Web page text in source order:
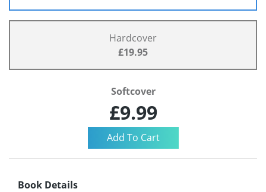
Hardcover
£19.95
Softcover
£9.99
Book Details